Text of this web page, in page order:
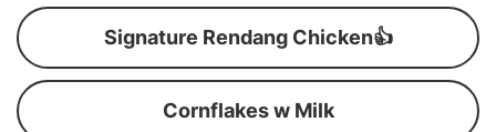
Signature Rendang Chicken👍
Cornflakes w Milk